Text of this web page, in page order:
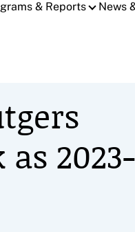
& Reports News
2023-